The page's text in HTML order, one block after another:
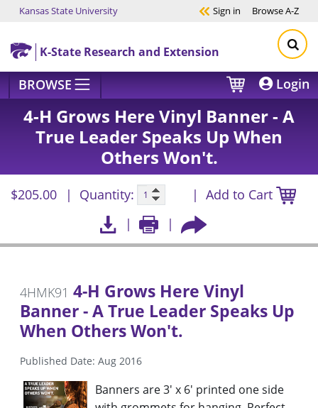
Skip to main content
Kansas State University Sign in BrowseA-Z
K-State Research and Extension
BROWSE Login
4-H Grows Here Vinyl Banner - A
True Leader Speaks Up When
Others Won't.
$205.00 Quantity: Add to Cart
4HMK91 4-H Grows Here Vinyl
Banner - A True Leader Speaks Up
When Others Won't.
Published Date: Aug 2016
Banners are 3' x 6' printed one side